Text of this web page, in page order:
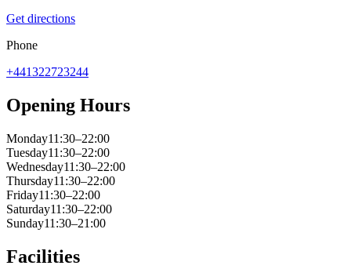
Get directions
Phone
+441322723244
Opening Hours
Monday11:30–22:00
Tuesday11:30–22:00
Wednesday11:30–22:00
Thursday11:30–22:00
Friday11:30–22:00
Saturday11:30–22:00
Sunday11:30–21:00
Facilities